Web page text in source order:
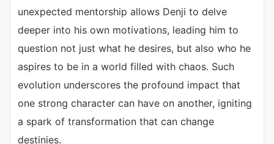
unexpected mentorship allows Denji to delve
deeper into his own motivations, leading him to
question not just what he desires, but also who he
aspires to be in a world filled with chaos. Such
evolution underscores the profound impact that
one strong character can have on another, igniting
a spark of transformation that can change
destinies.